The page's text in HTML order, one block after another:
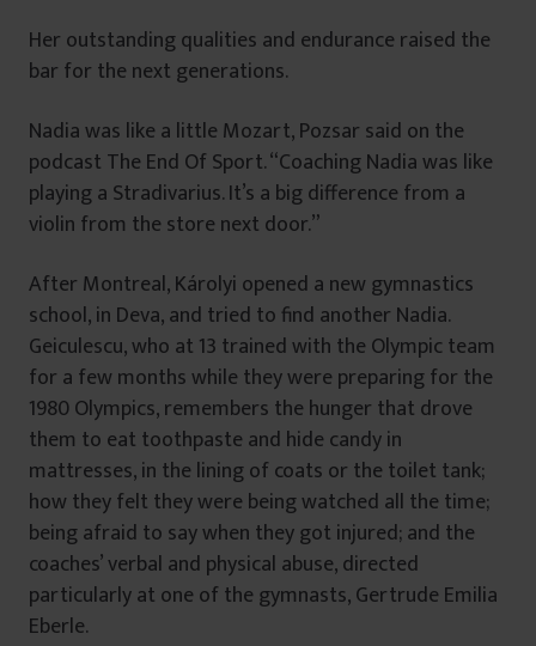
Her outstanding qualities and endurance raised the
bar for the next generations.
Nadia was like a little Mozart, Pozsar said on the
podcast The End Of Sport. “Coaching Nadia was like
playing a Stradivarius. It’s a big difference from a
violin from the store next door.”
After Montreal, Károlyi opened a new gymnastics
school, in Deva, and tried to find another Nadia.
Geiculescu, who at 13 trained with the Olympic team
for a few months while they were preparing for the
1980 Olympics, remembers the hunger that drove
them to eat toothpaste and hide candy in
mattresses, in the lining of coats or the toilet tank;
how they felt they were being watched all the time;
being afraid to say when they got injured; and the
coaches’ verbal and physical abuse, directed
particularly at one of the gymnasts, Gertrude Emilia
Eberle.